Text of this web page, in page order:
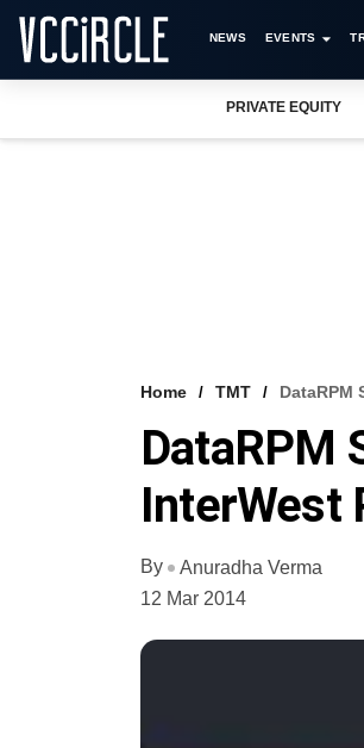
NEWS EVENTS
PRIVATE EQUITY
Home TMT DataRPM
DataRPM
InterWest
By
Anuradha Verma
12 Mar 2014